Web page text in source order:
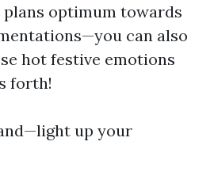
plans optimum towards
can also
hot festive emotions
forth!
up your